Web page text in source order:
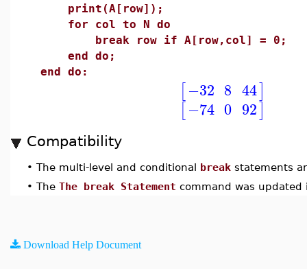
print(A[row]);
for col to N do
break row if A[row,col] = 0;
end do;
end do:
[−32 8 44]
[−74 0 92]
Compatibility
• The multi-level and conditional break statements
• The The break Statement command was updated
Download Help Document